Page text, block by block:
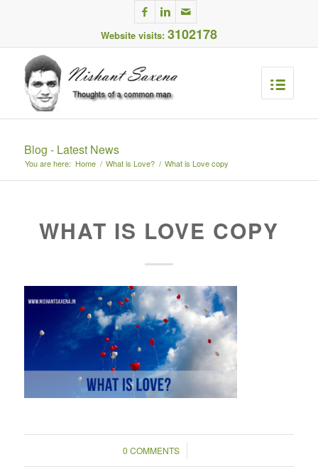
Website visits: 3102178
Blog - Latest News
You are here: Home / What is Love? / What is Love copy
WHAT IS LOVE COPY
0 COMMENTS
/